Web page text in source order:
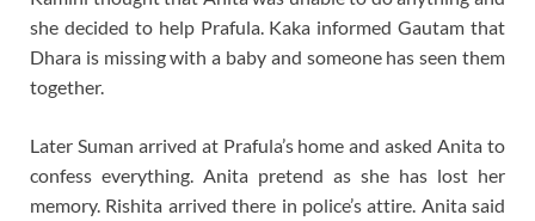
she decided to help Prafula. Kaka informed Gautam that
Dhara is missing with a baby and someone has seen them
together.
Later Suman arrived at Prafula’s home and asked Anita to
confess everything. Anita pretend as she has lost her
memory. Rishita arrived there in police’s attire. Anita said